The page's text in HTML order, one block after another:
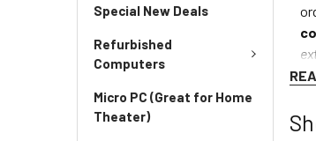
Special New Deals
Refurbished
Computers
Micro PC (Great for Home
Theater)